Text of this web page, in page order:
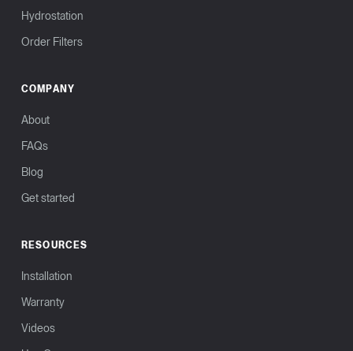
Hydrostation
Order Filters
COMPANY
About
FAQs
Blog
Get started
RESOURCES
Installation
Warranty
Videos